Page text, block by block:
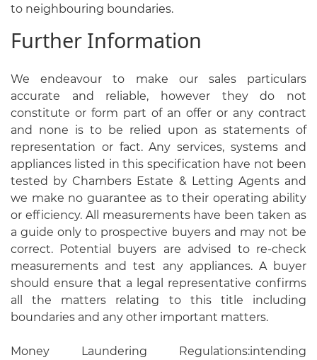
to neighbouring boundaries.
Further Information
We endeavour to make our sales particulars
accurate and reliable, however they do not
constitute or form part of an offer or any contract
and none is to be relied upon as statements of
representation or fact. Any services, systems and
appliances listed in this specification have not been
tested by Chambers Estate & Letting Agents and
we make no guarantee as to their operating ability
or efficiency. All measurements have been taken as
a guide only to prospective buyers and may not be
correct. Potential buyers are advised to re-check
measurements and test any appliances. A buyer
should ensure that a legal representative confirms
all the matters relating to this title including
boundaries and any other important matters.
Money Laundering Regulations:intending